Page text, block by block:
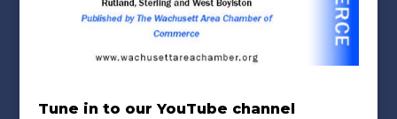
Tune in to our YouTube channel